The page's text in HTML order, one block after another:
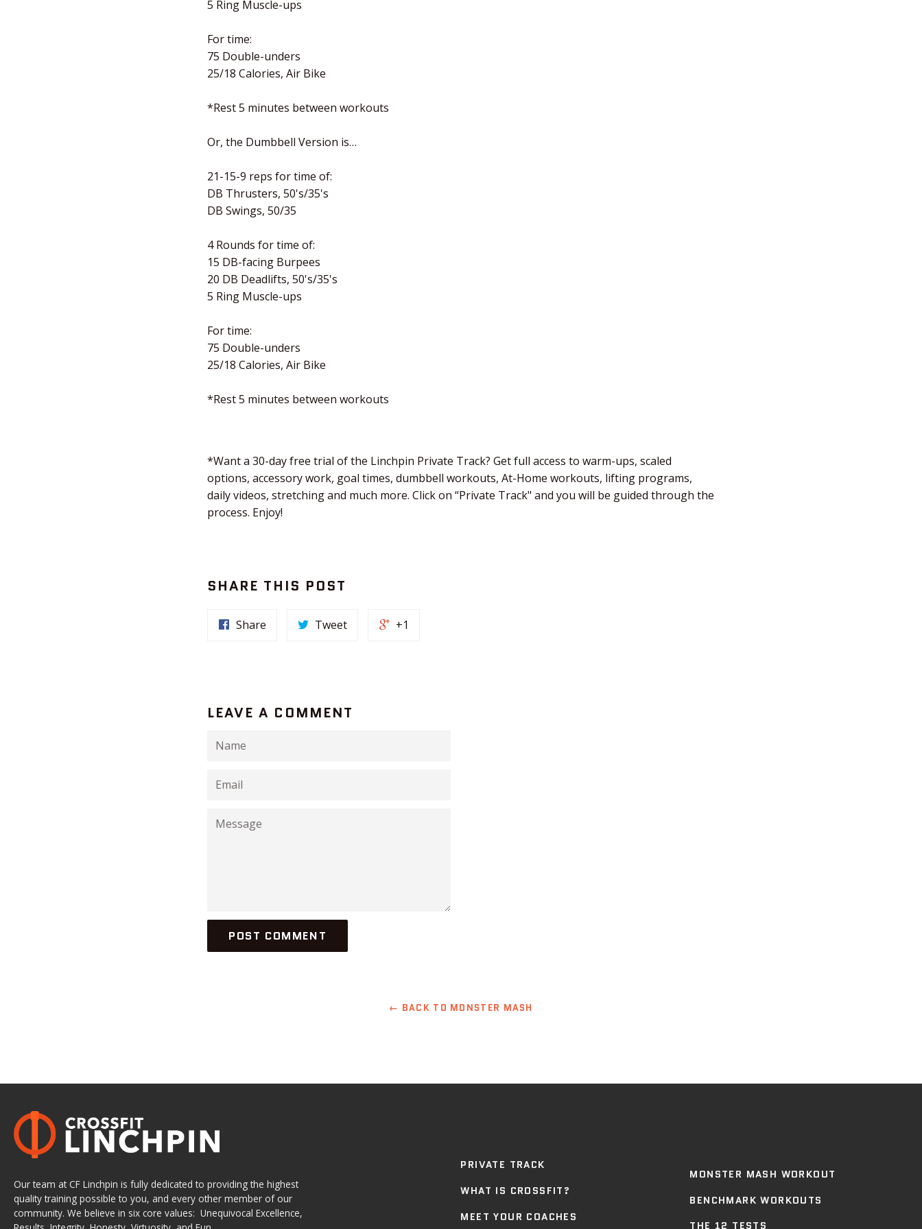
5 Ring Muscle-ups
For time:
75 Double-unders
25/18 Calories, Air Bike
*Rest 5 minutes between workouts
Or, the Dumbbell Version is…
21-15-9 reps for time of:
DB Thrusters, 50's/35's
DB Swings, 50/35
4 Rounds for time of:
15 DB-facing Burpees
20 DB Deadlifts, 50's/35's
5 Ring Muscle-ups
For time:
75 Double-unders
25/18 Calories, Air Bike
*Rest 5 minutes between workouts
*Want a 30-day free trial of the Linchpin Private Track? Get full access to warm-ups, scaled
options, accessory work, goal times, dumbbell workouts, At-Home workouts, lifting programs,
daily videos, stretching and much more. Click on “Private Track" and you will be guided through the
process. Enjoy!
SHARE THIS POST
Share Tweet +1
LEAVE A COMMENT
Name
Email
Message
← BACK TO MONSTER MASH
Our team at CF Linchpin is fully dedicated to providing the highest
quality training possible to you, and every other member of our
community. We believe in six core values: Unequivocal Excellence,
PRIVATE TRACK
WHAT IS CROSSFIT?
MEET YOUR COACHES
MONSTER MASH WORKOUT
BENCHMARK WORKOUTS
THE 12 TESTS